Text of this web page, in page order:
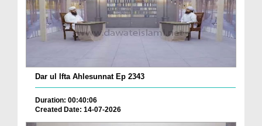
Dar ul Ifta Ahlesunnat Ep 2343
Duration: 00:40:06
Created Date: 14-07-2026